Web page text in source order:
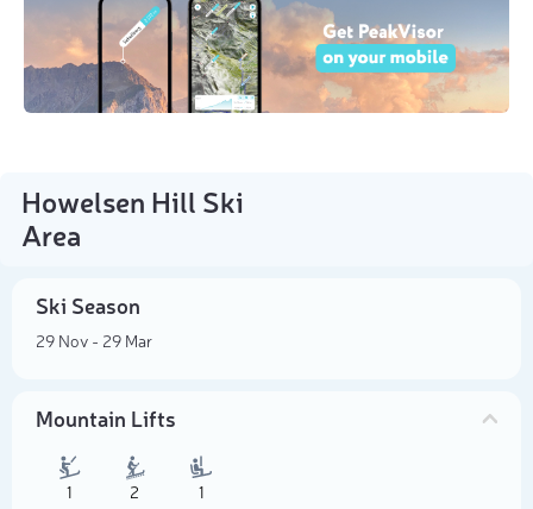
Howelsen Hill Ski
Area
Ski Season
29 Nov - 29 Mar
Mountain Lifts
1 2
1